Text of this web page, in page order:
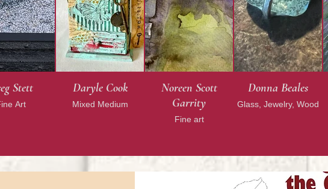
Stett
Art
Daryle Cook
Mixed Medium
Noreen Scott
Garrity
Fine art
Donna Beales
Glass, Jewelry, Wood